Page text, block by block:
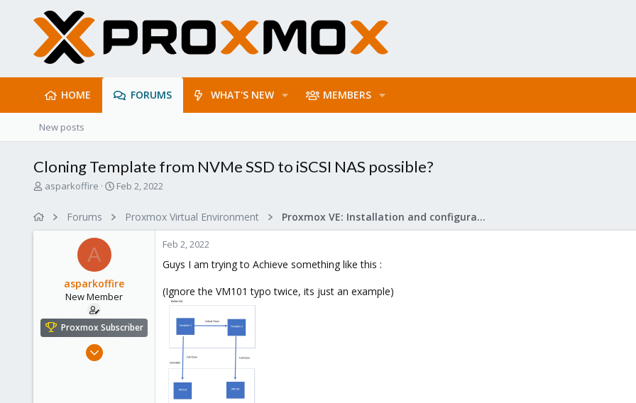
HOME FORUMS WHAT'S NEW MEMBERS
New posts
Cloning Template from NVMe SSD to iSCSI NAS possible?
T
e
r
asparkoffire
S
e
Feb 2, 2022
Forums Proxmox Virtual Environment Proxmox VE: Installation and configuration
A
asparkoffire
New Member
Proxmox Subscriber
Feb 2, 2022
Feb 2, 2022
Guys I am trying to Achieve something like this :
(Ignore the VM101 typo twice, its just an example)